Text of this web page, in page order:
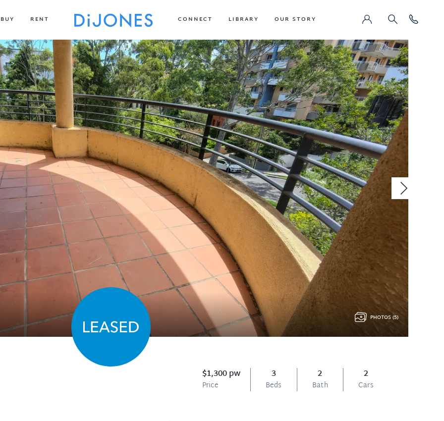
BUY RENT CONNECT LIBRARY OUR STORY
$1,300 pw
Price
3
Beds
2
Bath
2
Cars
PHOTOS (5)